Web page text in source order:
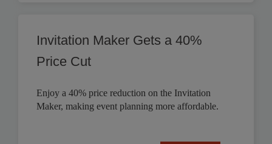
Invitation Maker Gets a 40%
Price Cut
Enjoy a 40% price reduction on the Invitation
Maker, making event planning more affordable.